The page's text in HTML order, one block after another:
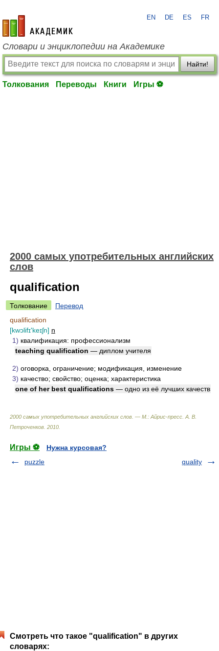
academic.ru
EN DE ES FR
Словари и энциклопедии на Академике
Найти!
Толкования Переводы Книги Игры ⚽
2000 самых употребительных английских
слов
qualification
Толкование
Перевод
qualification
[kwɔlifɪ'keɪʃn] n
1) квалификация: профессионализм
teaching qualification — диплом учителя
2) оговорка, ограничение; модификация, изменение
3) качество; свойство; оценка; характеристика
one of her best qualifications — одно из её лучших качеств
2000 самых употребительных английских слов. — М.: Айрис-пресс А. В.
Петроченков 2010
Игры ⚽
Нужна курсовая?
puzzle
quality
Смотреть что такое "qualification" в других
словарях: